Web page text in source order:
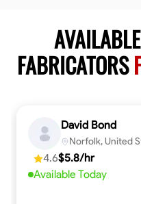
FABRICATORS
David Bond
Norfolk, United
4.6$5.8/hr
Available Today